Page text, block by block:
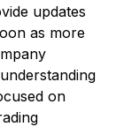
updates
as more
on